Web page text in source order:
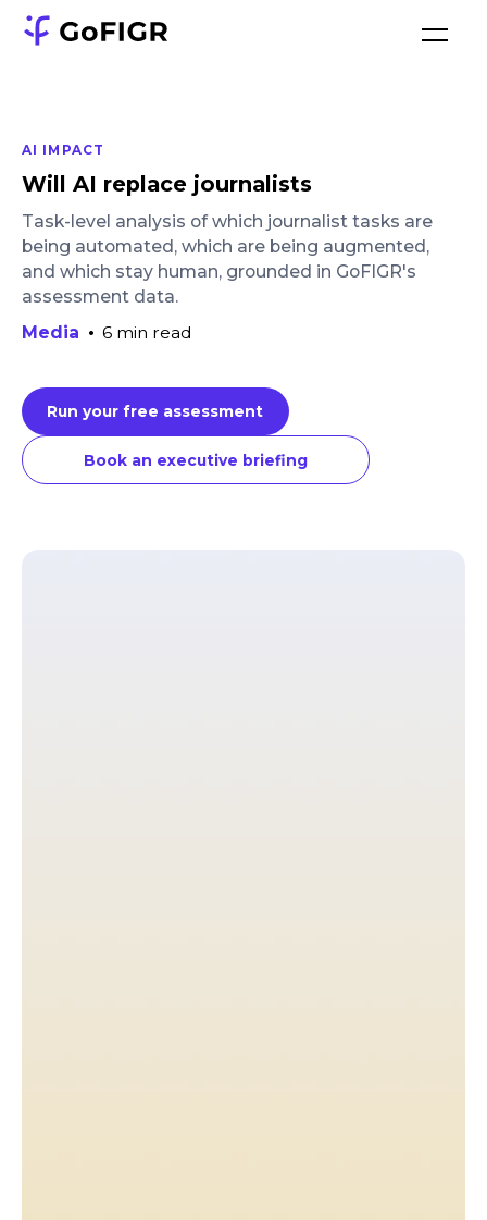
AI IMPACT
Will AI replace journalists
Task-level analysis of which journalist tasks are
being automated, which are being augmented,
and which stay human, grounded in GoFIGR's
assessment data.
Media • 6 min read
Run your free assessment
Book an executive briefing